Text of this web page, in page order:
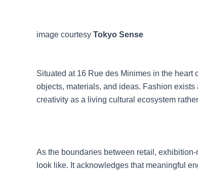
image courtesy Tokyo Sense
Situated at 16 Rue des Minimes in the heart
objects, materials, and ideas. Fashion
creativity as a living cultural ecosystem
As the boundaries between retail,
look like. It acknowledges that meaningful